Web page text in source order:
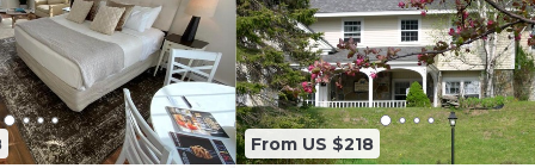
Dover, VT, which features:
bath, small sitting area with queen-sized sleep sofa
sofa
fireplace, phone
From US $218